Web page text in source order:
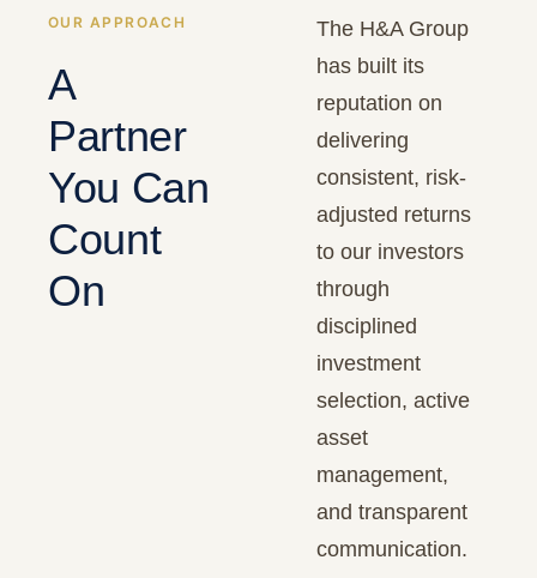
OUR APPROACH
A
Partner
You Can
Count
On
The H&A Group
has built its
reputation on
delivering
consistent, risk-
adjusted returns
to our investors
through
disciplined
investment
selection, active
asset
management,
and transparent
communication.